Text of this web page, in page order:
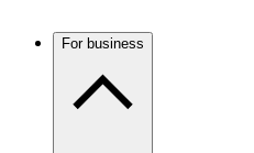
For business